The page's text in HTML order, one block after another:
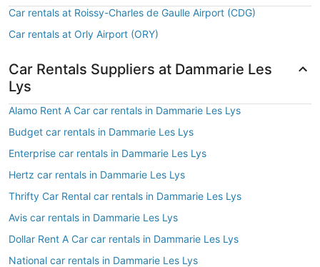
Car rentals at Roissy-Charles de Gaulle Airport (CDG)
Car rentals at Orly Airport (ORY)
Car Rentals Suppliers at Dammarie Les
Lys
Alamo Rent A Car car rentals in Dammarie Les Lys
Budget car rentals in Dammarie Les Lys
Enterprise car rentals in Dammarie Les Lys
Hertz car rentals in Dammarie Les Lys
Thrifty Car Rental car rentals in Dammarie Les Lys
Avis car rentals in Dammarie Les Lys
Dollar Rent A Car car rentals in Dammarie Les Lys
National car rentals in Dammarie Les Lys